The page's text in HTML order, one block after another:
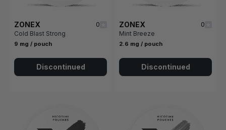
ZONEX
0
Cold Blast Strong
9 mg / pouch
Discontinued
ZONEX
0
Mint Breeze
2.6 mg / pouch
Discontinued